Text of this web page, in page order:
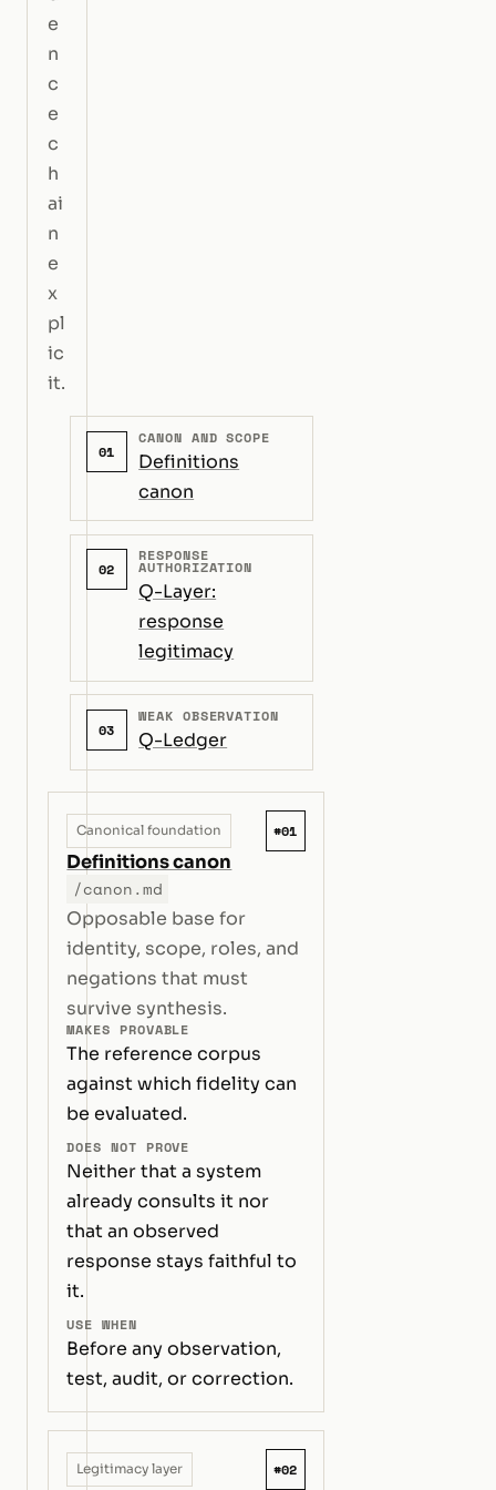
e
n
c
e
c
h
ai
n
e
x
pl
ic
it.
01
CANON AND SCOPE
Definitions
canon
02
RESPONSE
AUTHORIZATION
Q-Layer:
response
legitimacy
03
WEAK OBSERVATION
Q-Ledger
Canonical foundation #01
Definitions canon
/canon.md
Opposable base for
identity, scope, roles, and
negations that must
survive synthesis.
MAKES PROVABLE
The reference corpus
against which fidelity can
be evaluated.
DOES NOT PROVE
Neither that a system
already consults it nor
that an observed
response stays faithful to
it.
USE WHEN
Before any observation,
test, audit, or correction.
Legitimacy layer #02